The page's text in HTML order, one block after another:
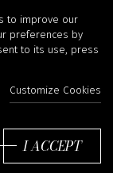
of
establish
kha.com
to improve our
preferences by
to its use, press
Customize Cookies
I ACCEPT